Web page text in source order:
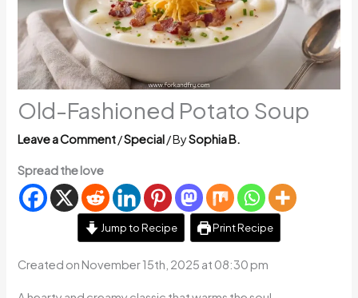
Old-Fashioned Potato Soup
Leave a Comment/Special/ BySophia B.
Spread the love
Jump to Recipe Print Recipe
Created on November 15th, 2025 at 08:30 pm